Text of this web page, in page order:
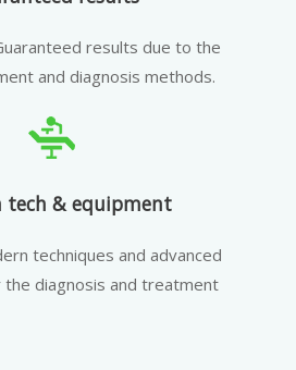
results due to the
and diagnosis methods.
tech & equipment
techniques and advanced
diagnosis and treatment